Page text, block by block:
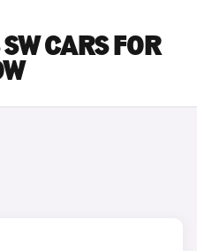
CARS FOR